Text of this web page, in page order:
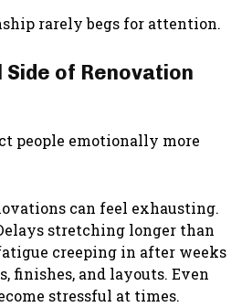
rarely begs for attention.
Side of Renovation
people emotionally more
can feel exhausting.
stretching longer than
creeping in after weeks
finishes, and layouts. Even
stressful at times.